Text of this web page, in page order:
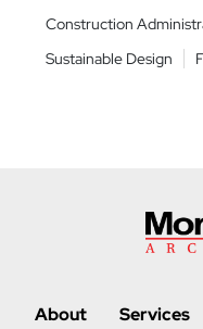
Construction
Sustainable Design
About Services